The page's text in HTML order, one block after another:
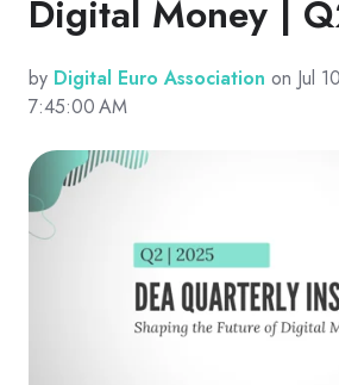
Digital Money |
by Digital Euro Association on Jul
7:45:00 AM